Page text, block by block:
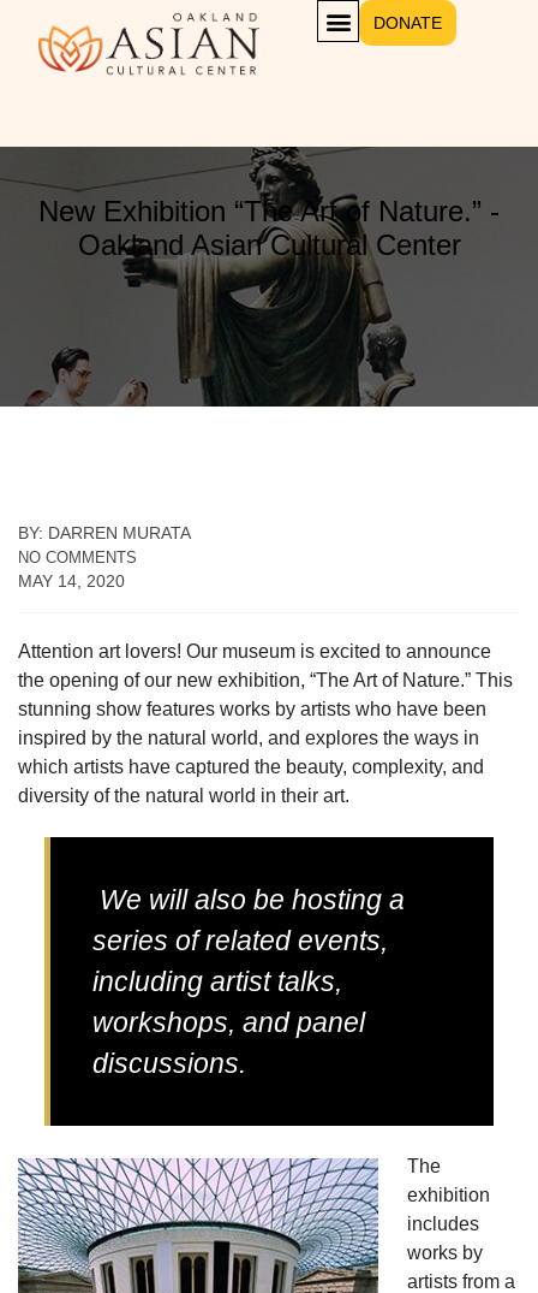
DONATE
New Exhibition “The Art of Nature.” -
Oakland Asian Cultural Center
BY: DARREN MURATA
NO COMMENTS
MAY 14, 2020
Attention art lovers! Our museum is excited to announce
the opening of our new exhibition, “The Art of Nature.” This
stunning show features works by artists who have been
inspired by the natural world, and explores the ways in
which artists have captured the beauty, complexity, and
diversity of the natural world in their art.
We will also be hosting a
series of related events,
including artist talks,
workshops, and panel
discussions.
The
exhibition
includes
works by
artists from a